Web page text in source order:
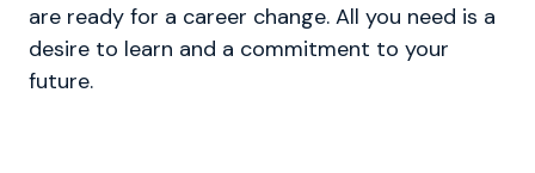
are ready for a career change. All you need is a
desire to learn and a commitment to your
future.